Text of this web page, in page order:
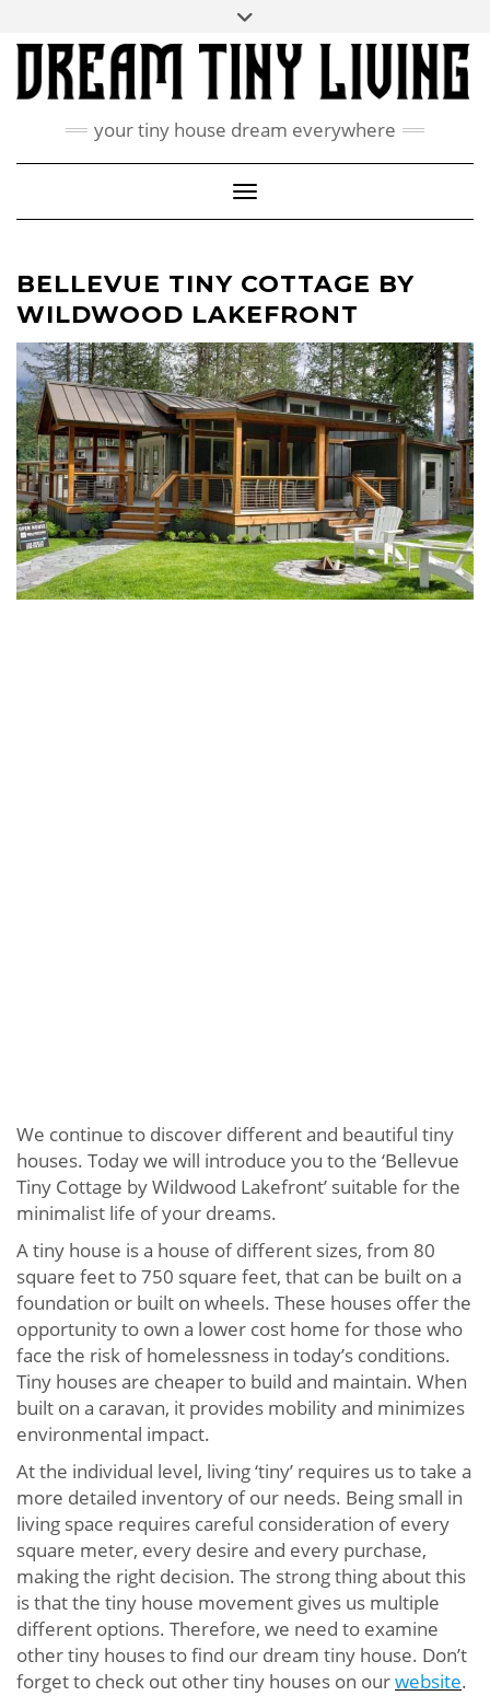
content
ABOUT
CONTACT US
PINTEREST
your tiny house dream everywhere
Toggle Navigation
BELLEVUE TINY COTTAGE BY
WILDWOOD LAKEFRONT
We continue to discover different and beautiful tiny
houses. Today we will introduce you to the ‘Bellevue
Tiny Cottage by Wildwood Lakefront’ suitable for the
minimalist life of your dreams.
A tiny house is a house of different sizes, from 80
square feet to 750 square feet, that can be built on a
foundation or built on wheels. These houses offer the
opportunity to own a lower cost home for those who
face the risk of homelessness in today’s conditions.
Tiny houses are cheaper to build and maintain. When
built on a caravan, it provides mobility and minimizes
environmental impact.
At the individual level, living ‘tiny’ requires us to take a
more detailed inventory of our needs. Being small in
living space requires careful consideration of every
square meter, every desire and every purchase,
making the right decision. The strong thing about this
is that the tiny house movement gives us multiple
different options. Therefore, we need to examine
other tiny houses to find our dream tiny house. Don’t
forget to check out other tiny houses on ourwebsite.